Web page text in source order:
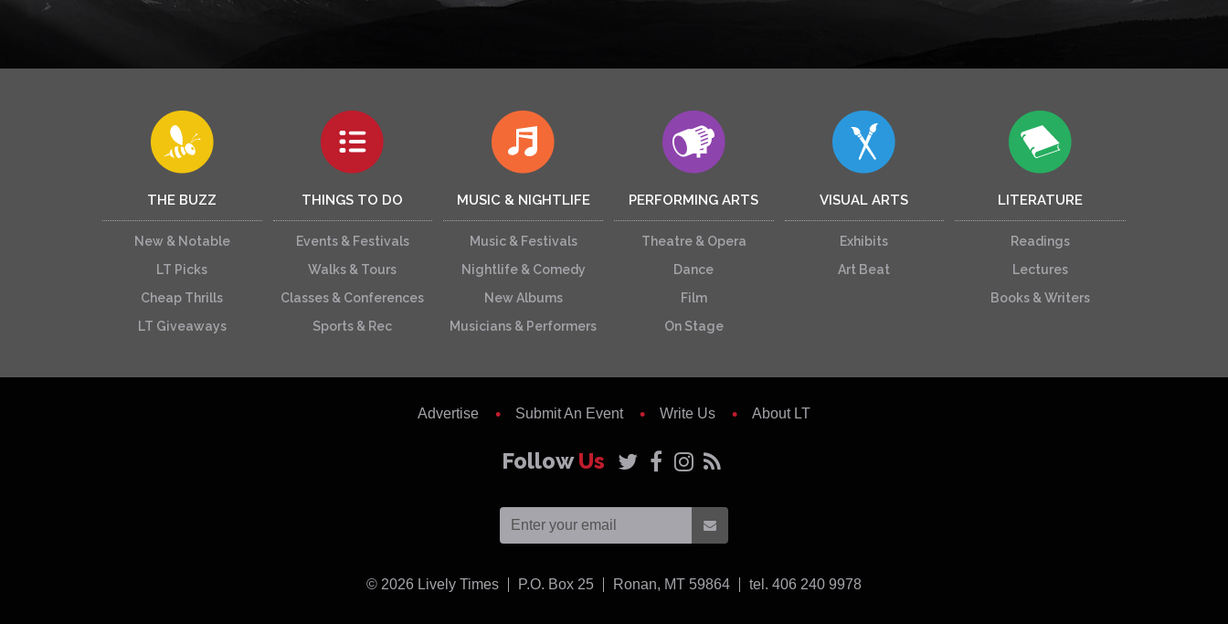
THE BUZZ
New & Notable
LT Picks
Cheap Thrills
LT Giveaways
THINGS TO DO
Events & Festivals
Walks & Tours
Classes & Conferences
Sports & Rec
MUSIC & NIGHTLIFE
Music & Festivals
Nightlife & Comedy
New Albums
Musicians & Performers
PERFORMING ARTS
Theatre & Opera
Dance
Film
On Stage
VISUAL ARTS
Exhibits
Art Beat
LITERATURE
Readings
Lectures
Books & Writers
Advertise Submit An Event Write Us About LT
FollowUs
© 2026 Lively Times P.O. Box 25 Ronan, MT 59864USAtel. 406 240 9978